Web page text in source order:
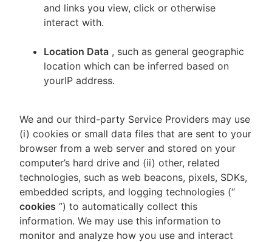
and links you view, click or otherwise
interact with.
Location Data , such as general geographic
location which can be inferred based on
yourIP address.
We and our third-party Service Providers may use
(i) cookies or small data files that are sent to your
browser from a web server and stored on your
computer’s hard drive and (ii) other, related
technologies, such as web beacons, pixels, SDKs,
embedded scripts, and logging technologies (“
cookies ”) to automatically collect this
information. We may use this information to
monitor and analyze how you use and interact